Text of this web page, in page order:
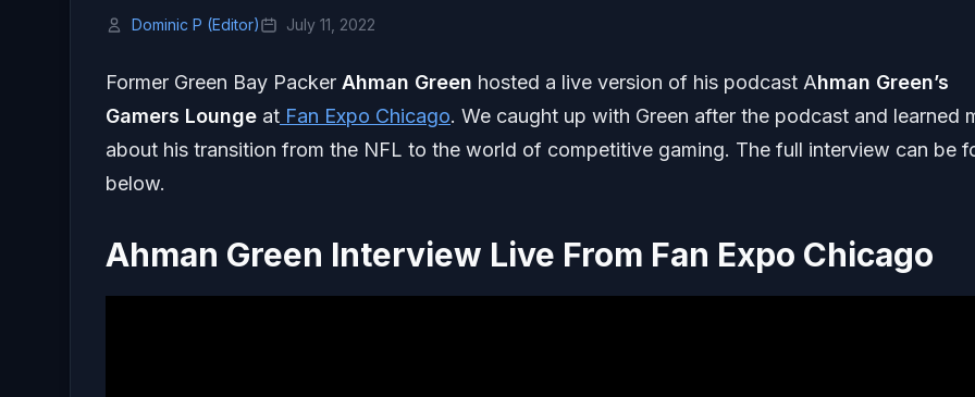
Dominic P (Editor) July 11, 2022
Former Green Bay Packer Ahman Green hosted a live version of his podcast Ahman Green’s
Gamers Lounge at Fan Expo Chicago. We caught up with Green after the podcast and learned
about his transition from the NFL to the world of competitive gaming. The full interview can be
below.
Ahman Green Interview Live From Fan Expo Chicago